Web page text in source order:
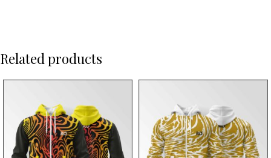
Related products